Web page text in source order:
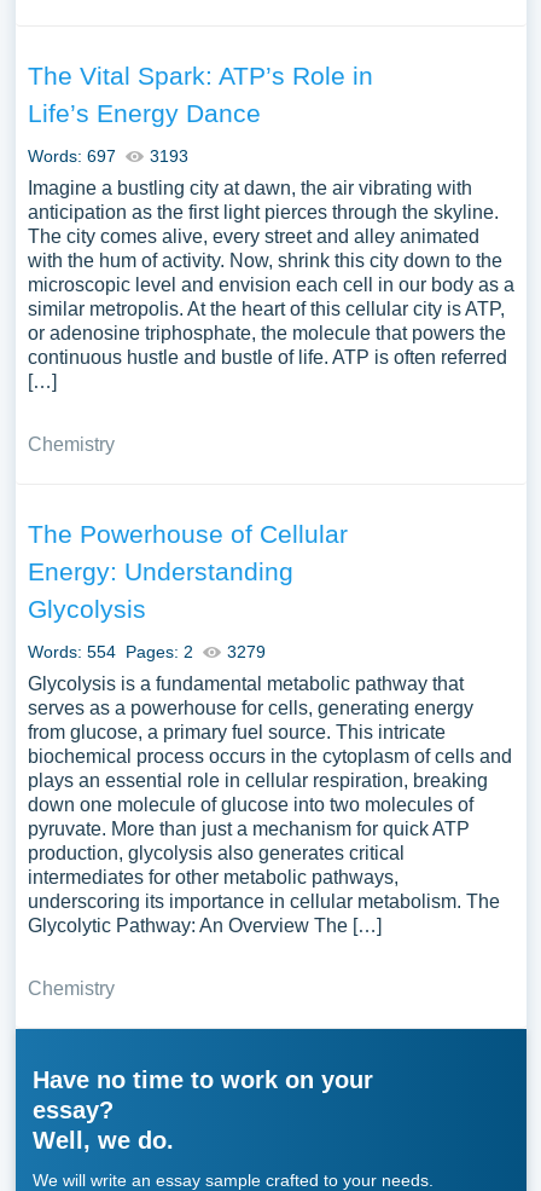
The Vital Spark: ATP’s Role in
Life’s Energy Dance
Words: 697 3193
Imagine a bustling city at dawn, the air vibrating with
anticipation as the first light pierces through the skyline.
The city comes alive, every street and alley animated
with the hum of activity. Now, shrink this city down to the
microscopic level and envision each cell in our body as a
similar metropolis. At the heart of this cellular city is ATP,
or adenosine triphosphate, the molecule that powers the
continuous hustle and bustle of life. ATP is often referred
[…]
Chemistry
The Powerhouse of Cellular
Energy: Understanding
Glycolysis
Words: 554 Pages: 2 3279
Glycolysis is a fundamental metabolic pathway that
serves as a powerhouse for cells, generating energy
from glucose, a primary fuel source. This intricate
biochemical process occurs in the cytoplasm of cells and
plays an essential role in cellular respiration, breaking
down one molecule of glucose into two molecules of
pyruvate. More than just a mechanism for quick ATP
production, glycolysis also generates critical
intermediates for other metabolic pathways,
underscoring its importance in cellular metabolism. The
Glycolytic Pathway: An Overview The […]
Chemistry
Have no time to work on your
essay?
Well, we do.
We will write an essay sample crafted to your needs.